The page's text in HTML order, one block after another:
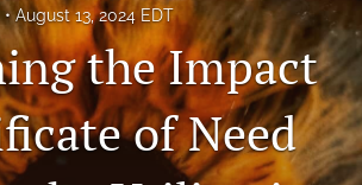
August 13, 2024 EDT
the Impact
of Need